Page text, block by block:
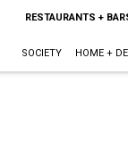
RESTAURANTS +
SOCIETY HOME +